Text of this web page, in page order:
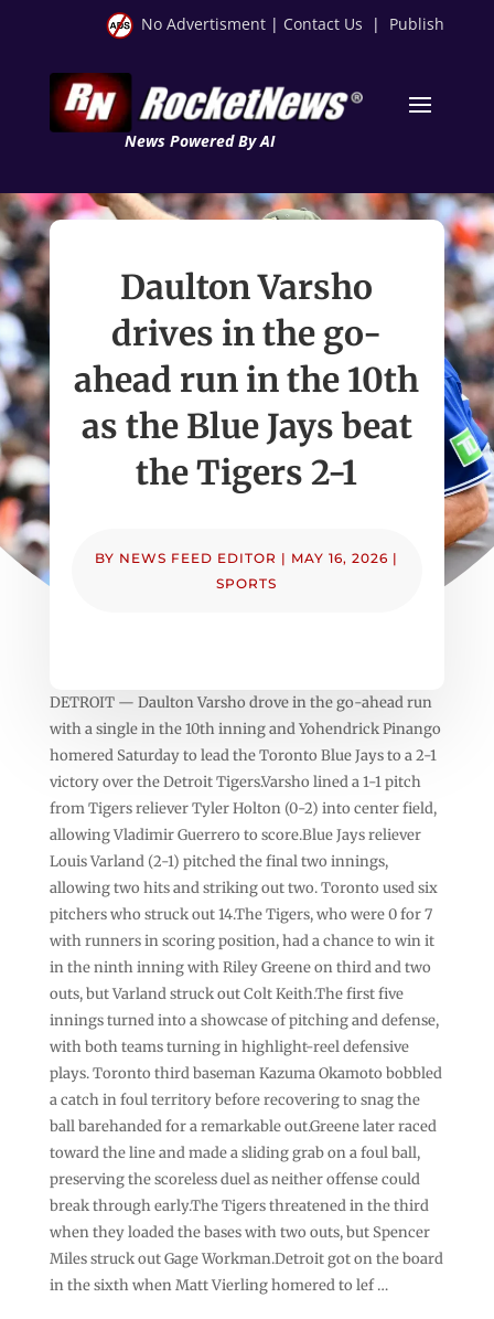
No Advertisment | Contact Us | Publish
News Powered By AI
Daulton Varsho
drives in the go-
ahead run in the 10th
as the Blue Jays beat
the Tigers 2-1
BY NEWS FEED EDITOR | MAY 16, 2026 |
SPORTS
DETROIT — Daulton Varsho drove in the go-ahead run
with a single in the 10th inning and Yohendrick Pinango
homered Saturday to lead the Toronto Blue Jays to a 2-1
victory over the Detroit Tigers.Varsho lined a 1-1 pitch
from Tigers reliever Tyler Holton (0-2) into center field,
allowing Vladimir Guerrero to score.Blue Jays reliever
Louis Varland (2-1) pitched the final two innings,
allowing two hits and striking out two. Toronto used six
pitchers who struck out 14.The Tigers, who were 0 for 7
with runners in scoring position, had a chance to win it
in the ninth inning with Riley Greene on third and two
outs, but Varland struck out Colt Keith.The first five
innings turned into a showcase of pitching and defense,
with both teams turning in highlight-reel defensive
plays. Toronto third baseman Kazuma Okamoto bobbled
a catch in foul territory before recovering to snag the
ball barehanded for a remarkable out.Greene later raced
toward the line and made a sliding grab on a foul ball,
preserving the scoreless duel as neither offense could
break through early.The Tigers threatened in the third
when they loaded the bases with two outs, but Spencer
Miles struck out Gage Workman.Detroit got on the board
in the sixth when Matt Vierling homered to lef …